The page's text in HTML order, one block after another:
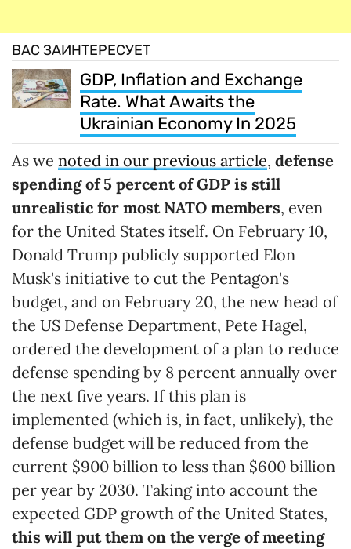
ВАС ЗАИНТЕРЕСУЕТ
GDP, Inflation and Exchange
Rate. What Awaits the
Ukrainian Economy In 2025
As we noted in our previous article, defense
spending of 5 percentof GDP is still
unrealistic for most NATO members, even
for the United States itself. On February 10,
Donald Trump publicly supported Elon
Musk's initiative to cut the Pentagon's
budget, and on February 20, the new head of
the US Defense Department, Pete Hagel,
ordered the development of a plan to reduce
defense spending by 8 percent annually over
the next five years. If this plan is
implemented (which is, in fact, unlikely), the
defense budget will be reduced from the
current $900 billion to less than $600 billion
per year by 2030. Taking into account the
expected GDP growth of the United States,
this will put them on the verge of meeting